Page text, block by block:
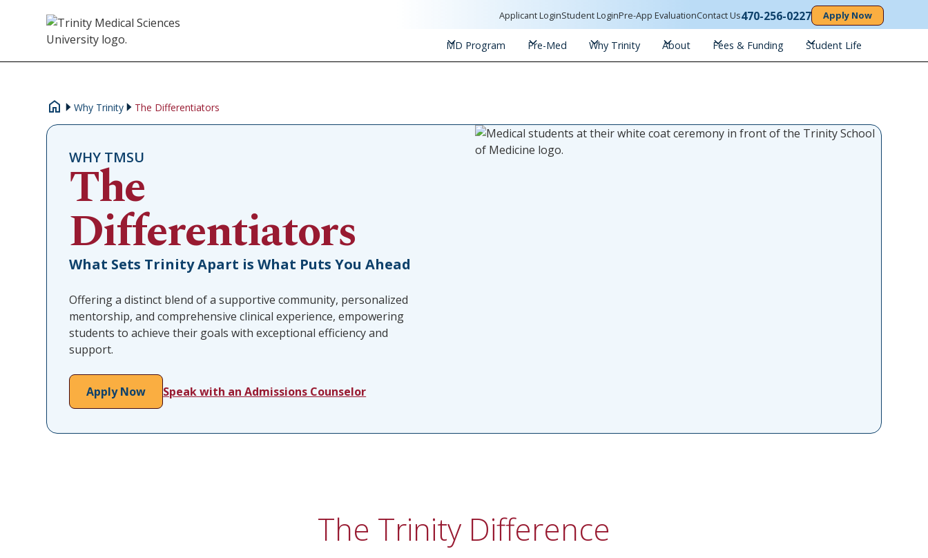
Applicant LoginStudent LoginPre-App EvaluationContact Us470-256-0227 Apply Now
MD Program Pre-Med Why Trinity About Fees & Funding Student Life
Why Trinity The Differentiators
WHY TMSU
The
Differentiators
What Sets Trinity Apart is What Puts You Ahead
Offering a distinct blend of a supportive community, personalized
mentorship, and comprehensive clinical experience, empowering
students to achieve their goals with exceptional efficiency and
support.
Apply Now Speak with an Admissions Counselor
The Trinity Difference